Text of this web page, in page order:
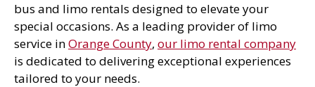
bus and limo rentals designed to elevate your
special occasions. As a leading provider of limo
service inOrange County, our limo rental company
is dedicated to delivering exceptional experiences
tailored to your needs.